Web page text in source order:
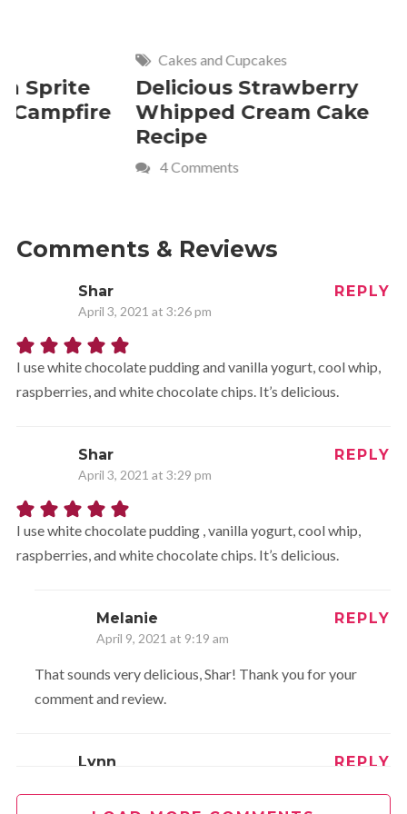
Cakes and Cupcakes
Delicious Strawberry
Whipped Cream Cake
21 of
Comfort
Comments & Reviews
Shar
April 3, 2021 at 3:26 pm
REPLY
I use white chocolate pudding and vanilla yogurt, cool whip,
raspberries, and white chocolate chips. It’s delicious.
Shar
April 3, 2021 at 3:29 pm
REPLY
I use white chocolate pudding , vanilla yogurt, cool whip,
raspberries, and white chocolate chips. It’s delicious.
Melanie
April 9, 2021 at 9:19 am
REPLY
That sounds very delicious, Shar! Thank you for your
comment and review.
Lynn REPLY